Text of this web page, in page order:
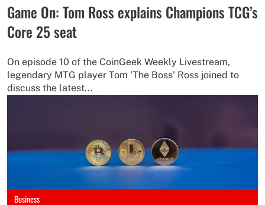
Game On: Tom Ross explains Champions TCG’s
Core 25 seat
On episode 10 of the CoinGeek Weekly Livestream,
legendary MTG player Tom 'The Boss' Ross joined to
discuss the latest...
Business